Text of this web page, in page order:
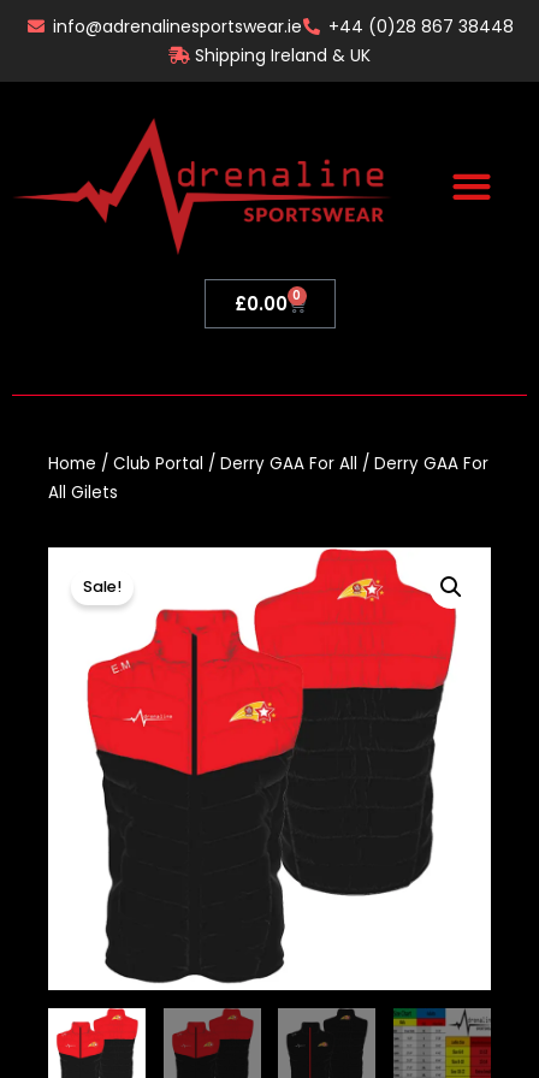
Skip
info@adrenalinesportswear.ie
+44 (0)28 867 38448
Shipping Ireland & UK
£0.00 0
Basket
Home / Club Portal / Derry GAA For All / Derry GAA For
All Gilets
Sale!